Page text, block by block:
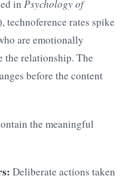
in Psychology of
technoference rates spike
are emotionally
the relationship. The
before the content
the meaningful
Deliberate actions taken